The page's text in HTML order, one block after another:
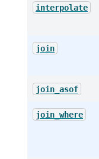
interpolate
join
join_asof
join_where